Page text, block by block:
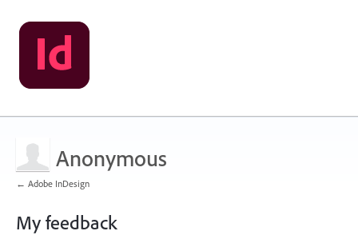
Anonymous
← Adobe InDesign
My feedback